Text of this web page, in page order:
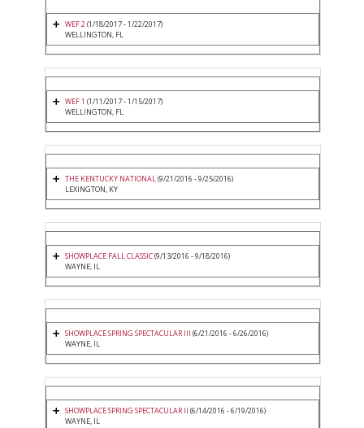
WEF 2(1/18/2017 - 1/22/2017)
WELLINGTON, FL
WEF 1 (1/11/2017 - 1/15/2017)
WELLINGTON, FL
THE KENTUCKY NATIONAL(9/21/2016 - 9/25/2016)
LEXINGTON, KY
SHOWPLACE FALL CLASSIC(9/13/2016 - 9/18/2016)
WAYNE, IL
SHOWPLACE SPRING SPECTACULAR III (6/21/2016 - 6/26/2016)
WAYNE, IL
SHOWPLACE SPRING SPECTACULAR II (6/14/2016 - 6/19/2016)
WAYNE, IL